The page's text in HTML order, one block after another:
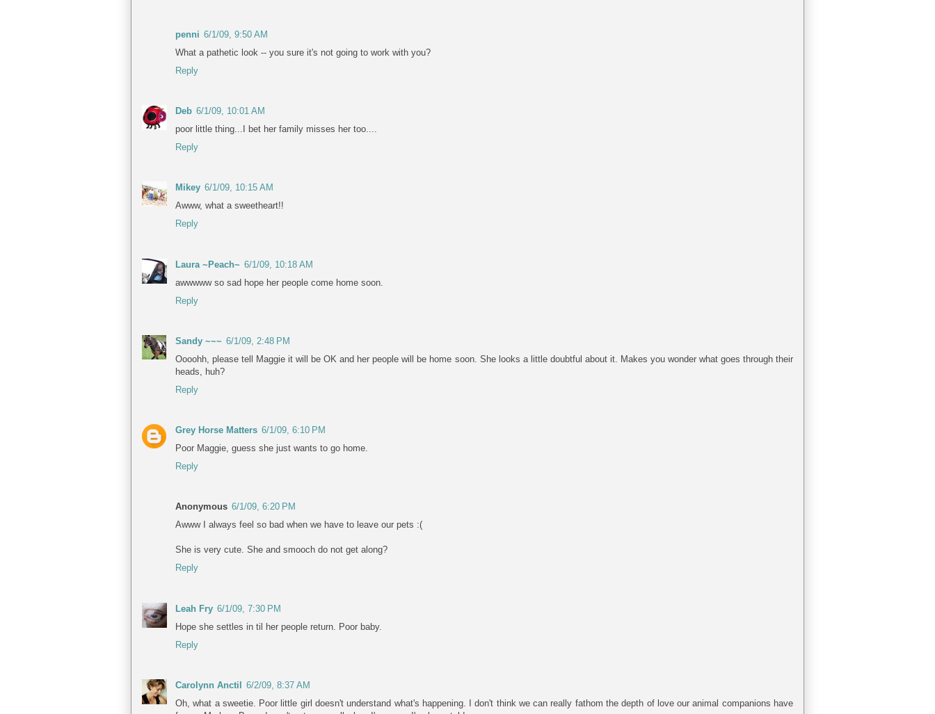
penni 6/1/09, 9:50 AM
What a pathetic look -- you sure it's not going to work with you?
Reply
Deb 6/1/09, 10:01 AM
poor little thing...I bet her family misses her too....
Reply
Mikey 6/1/09, 10:15 AM
Awww, what a sweetheart!!
Reply
Laura ~Peach~ 6/1/09, 10:18 AM
awwwww so sad hope her people come home soon.
Reply
Sandy ~~~ 6/1/09, 2:48 PM
Oooohh, please tell Maggie it will be OK and her people will be home soon. She looks a little doubtful about it. Makes you wonder what goes through their
heads, huh?
Reply
Grey Horse Matters 6/1/09, 6:10 PM
Poor Maggie, guess she just wants to go home.
Reply
Anonymous 6/1/09, 6:20 PM
Awww I always feel so bad when we have to leave our pets :(
She is very cute. She and smooch do not get along?
Reply
Leah Fry 6/1/09, 7:30 PM
Hope she settles in til her people return. Poor baby.
Reply
Carolynn Anctil
6/2/09, 8:37 AM
Oh, what a sweetie. Poor little girl doesn't understand what's happening. I don't think we can really fathom the depth of love our animal companions have